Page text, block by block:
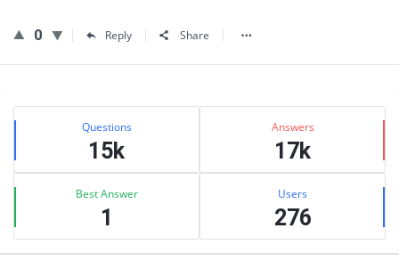
0 Reply Share
Sidebar
Stats Questions
15k
Answers
17k
Best Answer
1
Users
276